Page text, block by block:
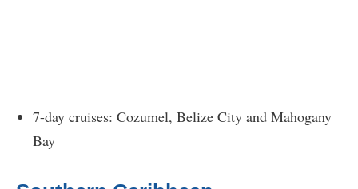
7-day cruises: Cozumel, Belize City and Mahogany
Bay